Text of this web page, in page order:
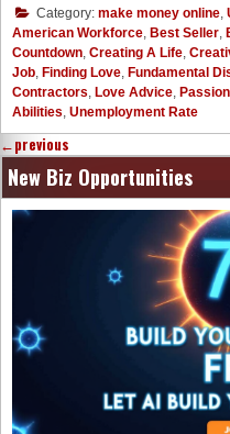
Category: make money online
American Workforce Best Seller
Countdown Creating A Life
Job Finding Love Fundamental
Contractors Love Advice
Abilities Unemployment Rate
←previous
New Biz Opportunities